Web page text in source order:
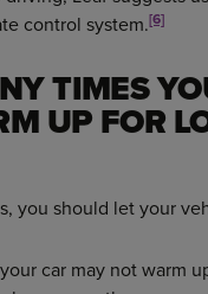
control system.[6]
TIMES
UP FOR
you should let your
your car may not warm